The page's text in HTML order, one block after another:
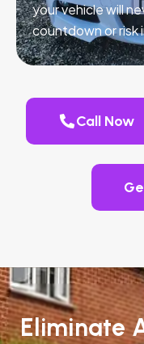
your vehicle will
countdown or risk
Call Now
Eliminate